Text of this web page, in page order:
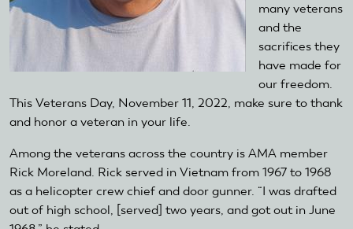
many veterans
and the
sacrifices they
have made for
our freedom.
This Veterans Day, November 11, 2022, make sure to thank
and honor a veteran in your life.
Among the veterans across the country is AMA member
Rick Moreland. Rick served in Vietnam from 1967 to 1968
as a helicopter crew chief and door gunner. “I was drafted
out of high school, [served] two years, and got out in June